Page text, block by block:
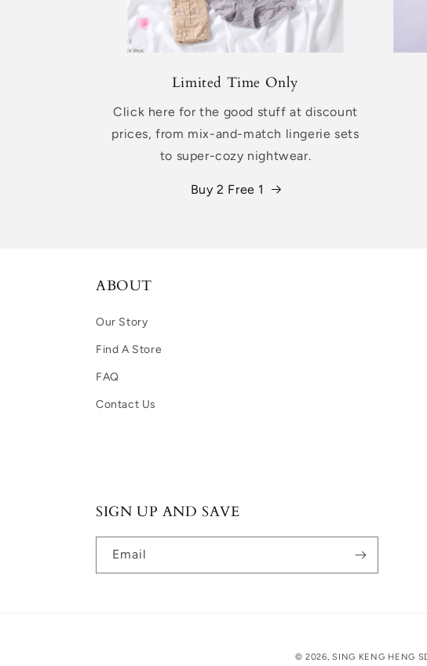
Limited Time Only
Click here for the good stuff at discount
prices, from mix-and-match lingerie sets
to super-cozy nightwear.
Buy 2 Free 1
ABOUT
Our Story
Find A Store
FAQ
Contact Us
SIGN UP AND SAVE
Email
© 2026, SING KENG HENG